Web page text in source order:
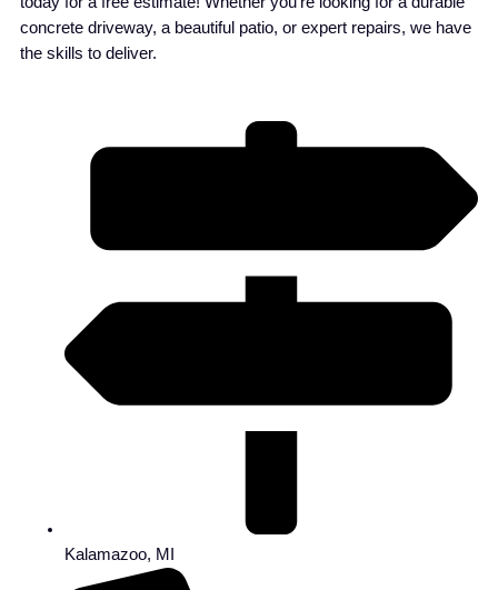
concrete driveway, a beautiful patio, or expert repairs, we have
the skills to deliver.
Kalamazoo, MI